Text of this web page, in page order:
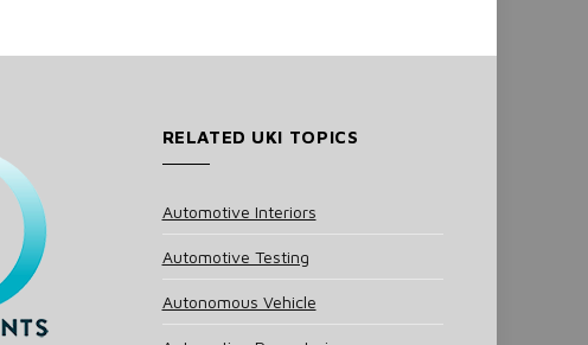
RELATED UKI TOPICS
Automotive Interiors
Automotive Testing
Autonomous Vehicle